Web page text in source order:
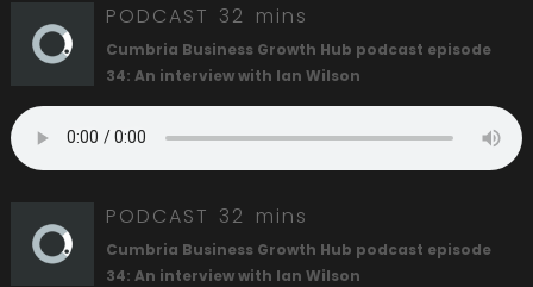
PODCAST 32 mins
Cumbria Business Growth Hub podcast episode
34: An interview with Ian Wilson
PODCAST 32 mins
Cumbria Business Growth Hub podcast episode
34: An interview with Ian Wilson